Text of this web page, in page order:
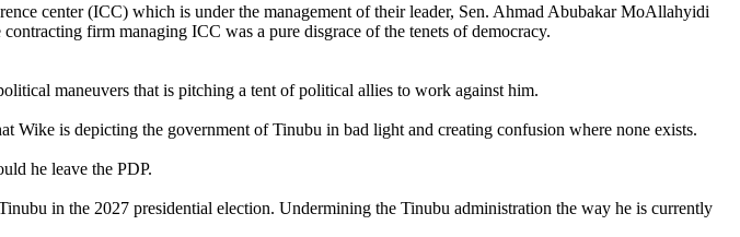
center (ICC) which is under the management of their leader, Sen. Ahmad Abubakar MoAllahyidi
firm managing ICC was a pure disgrace of the tenets of democracy.
maneuvers that is pitching a tent of political allies to work against him.
Wike is depicting the government of Tinubu in bad light and creating confusion where none exists.
he leave the PDP.
in the 2027 presidential election. Undermining the Tinubu administration the way he is currently